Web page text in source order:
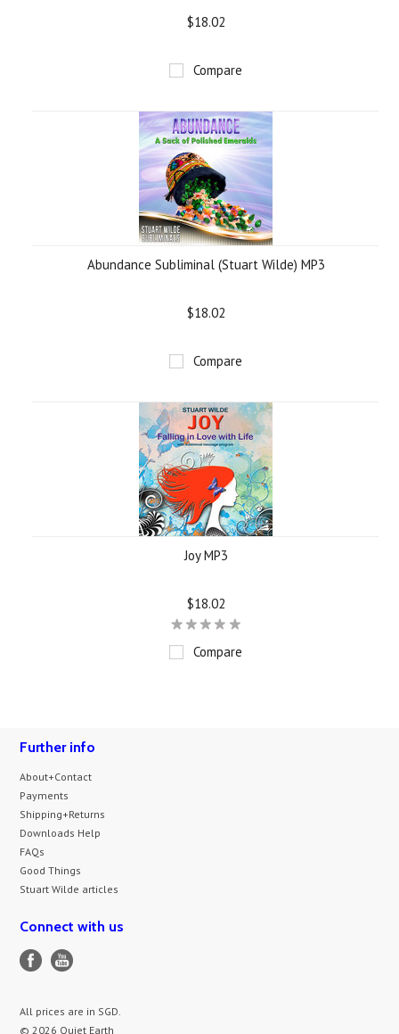
$18.02
Compare
Abundance Subliminal (Stuart Wilde) MP3
$18.02
Compare
Joy MP3
$18.02
Compare
Further info
About+Contact
Payments
Shipping+Returns
Downloads Help
FAQs
Good Things
Stuart Wilde articles
Connect with us
All prices are in SGD.
© 2026 Quiet Earth